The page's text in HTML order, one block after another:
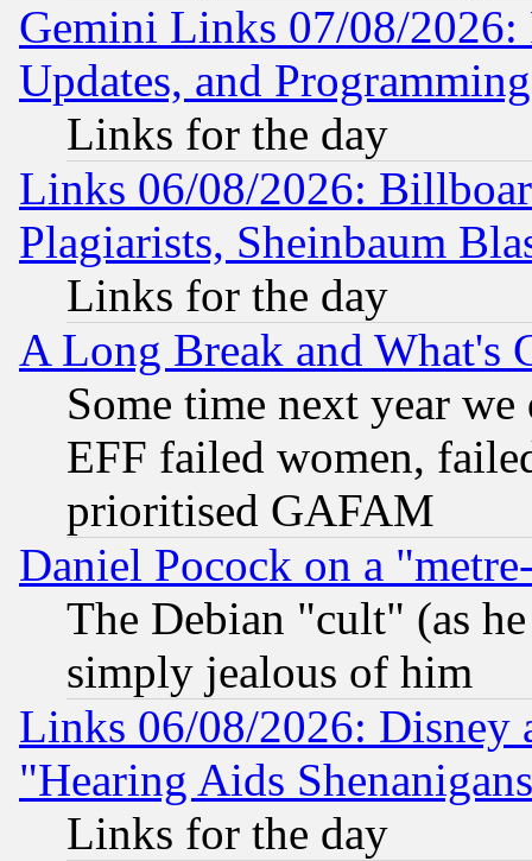
Gemini Links 07/08/2026:
Updates, and
Links for the day
Links 06/08/2026:
Plagiarists, Sheinbaum
Links for the day
A Long Break and What's
Some time next year
EFF failed women,
prioritised GAFAM
Daniel Pocock on a
The Debian "cult" (as
simply jealous of him
Links 06/08/2026: Disney
"Hearing Aids
Links for the day